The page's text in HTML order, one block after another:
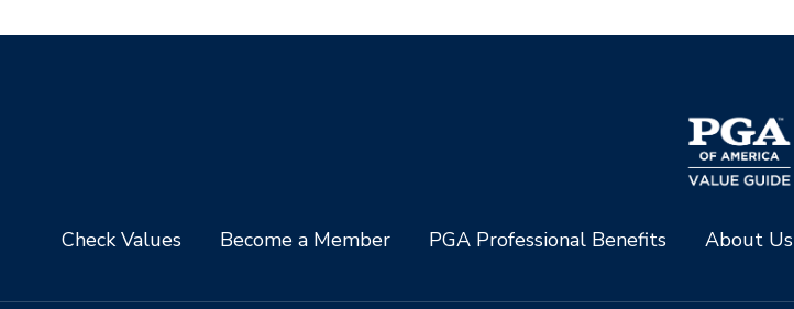
Check Values Become a Member PGA Professional Benefits About Us